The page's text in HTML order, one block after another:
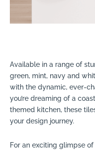
Available in a range of
green, mint, navy and
with the dynamic, ever-
you’re dreaming of a
themed kitchen, these
your design journey.
For an exciting glimpse